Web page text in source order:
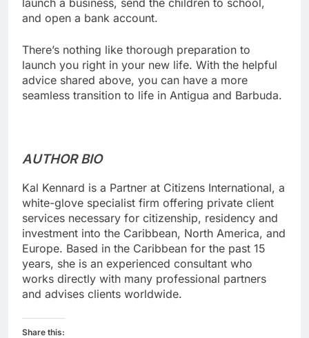
and open a bank account.
There’s nothing like thorough preparation to
launch you right in your new life. With the helpful
advice shared above, you can have a more
seamless transition to life in Antigua and Barbuda.
AUTHOR BIO
Kal Kennard is a Partner at Citizens International, a
white-glove specialist firm offering private client
services necessary for citizenship, residency and
investment into the Caribbean, North America, and
Europe. Based in the Caribbean for the past 15
years, she is an experienced consultant who
works directly with many professional partners
and advises clients worldwide.
Share this: